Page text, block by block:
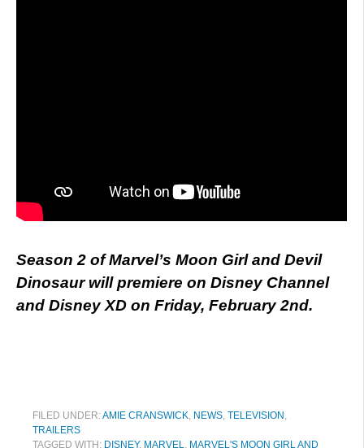
Season 2 of Marvel’s Moon Girl and Devil
Dinosaur will premiere on Disney Channel
and Disney XD on Friday, February 2nd.
FILED UNDER:AMIE CRANSWICK, NEWS, TELEVISION ,
TRAILERS
TAGGED WITH: DISNEY, MARVEL, MARVEL'S MOON GIRL AND